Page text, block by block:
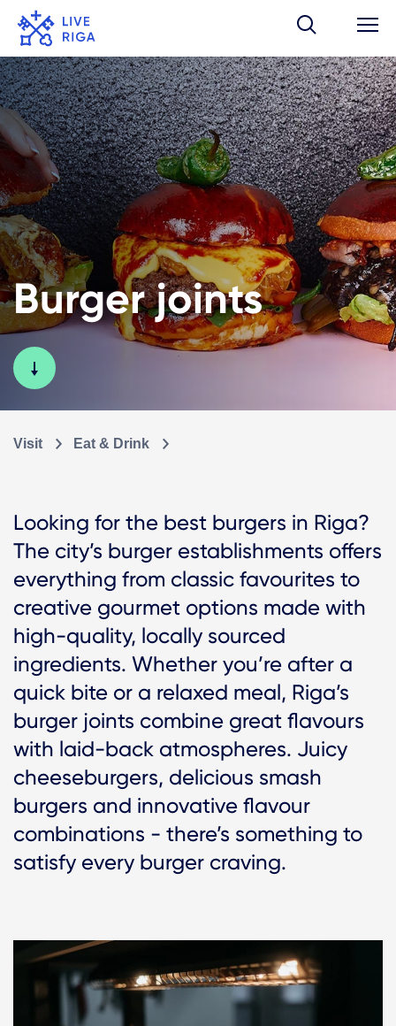
Burger joints
Visit Eat & Drink
Looking for the best burgers in Riga?
The city’s burger establishments offers
everything from classic favourites to
creative gourmet options made with
high-quality, locally sourced
ingredients. Whether you’re after a
quick bite or a relaxed meal, Riga’s
burger joints combine great flavours
with laid-back atmospheres. Juicy
cheeseburgers, delicious smash
burgers and innovative flavour
combinations - there’s something to
satisfy every burger craving.